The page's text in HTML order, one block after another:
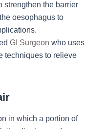
strengthen the barrier
oesophagus to
GI Surgeon who uses
techniques to relieve
in which a portion of